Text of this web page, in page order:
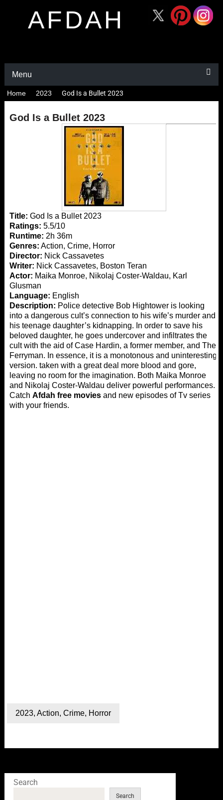
AFDAH
Menu
Home 2023 God Is a Bullet 2023
God Is a Bullet 2023
Title: God Is a Bullet 2023
Ratings: 5.5/10
Runtime: 2h 36m
Genres: Action, Crime, Horror
Director: Nick Cassavetes
Writer: Nick Cassavetes, Boston Teran
Actor: Maika Monroe, Nikolaj Coster-Waldau, Karl
Glusman
Language: English
Description: Police detective Bob Hightower is looking
into a dangerous cult’s connection to his wife’s murder and
his teenage daughter’s kidnapping. In order to save his
beloved daughter, he goes undercover and infiltrates the
cult with the aid of Case Hardin, a former member, and The
Ferryman. In essence, it is a monotonous and uninteresting
version. taken with a great deal more blood and gore,
leaving no room for the imagination. Both Maika Monroe
and Nikolaj Coster-Waldau deliver powerful performances.
Catch Afdah free moviesand new episodes of Tv series
with your friends.
2023, Action, Crime, Horror
Search
Search